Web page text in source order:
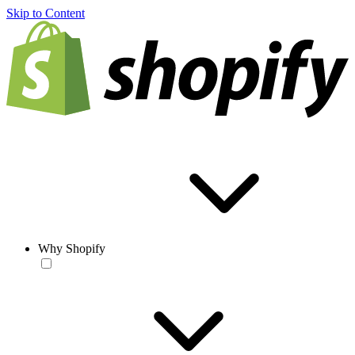
Skip to Content
Why Shopify